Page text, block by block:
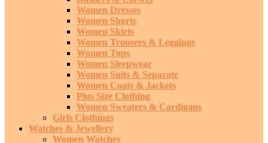
Women Dresses
Women Shorts
Women Skirts
Women Trousers & Leggings
Women Tops
Women Sleepwear
Women Suits & Separate
Women Coats & Jackets
Plus Size Clothing
Women Sweaters & Cardigans
Girls Clothings
Watches & Jewellery
Women Watches